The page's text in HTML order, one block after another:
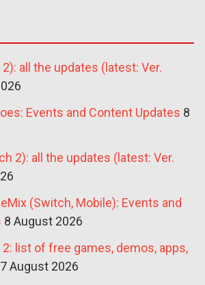
all the updates (latest: Ver.
Events and Content Updates 8
2): all the updates (latest: Ver.
(Switch, Mobile): Events and
8 August 2026
list of free games, demos, apps,
7 August 2026